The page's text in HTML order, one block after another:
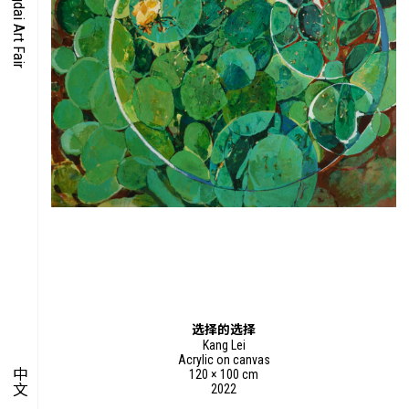
TIME
ART PROJECT
中文
选择的选择
Kang Lei
Acrylic on canvas
120 × 100 cm
2022